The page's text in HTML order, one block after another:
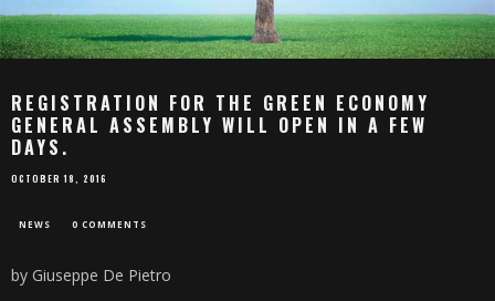
REGISTRATION FOR THE GREEN ECONOMY
GENERAL ASSEMBLY WILL OPEN IN A FEW
DAYS.
OCTOBER 18, 2016
NEWS 0 COMMENTS
by Giuseppe De Pietro